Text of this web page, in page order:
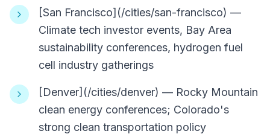
[San Francisco](/cities/san-francisco) —
Climate tech investor events, Bay Area
sustainability conferences, hydrogen fuel
cell industry gatherings
[Denver](/cities/denver) — Rocky Mountain
clean energy conferences; Colorado's
strong clean transportation policy